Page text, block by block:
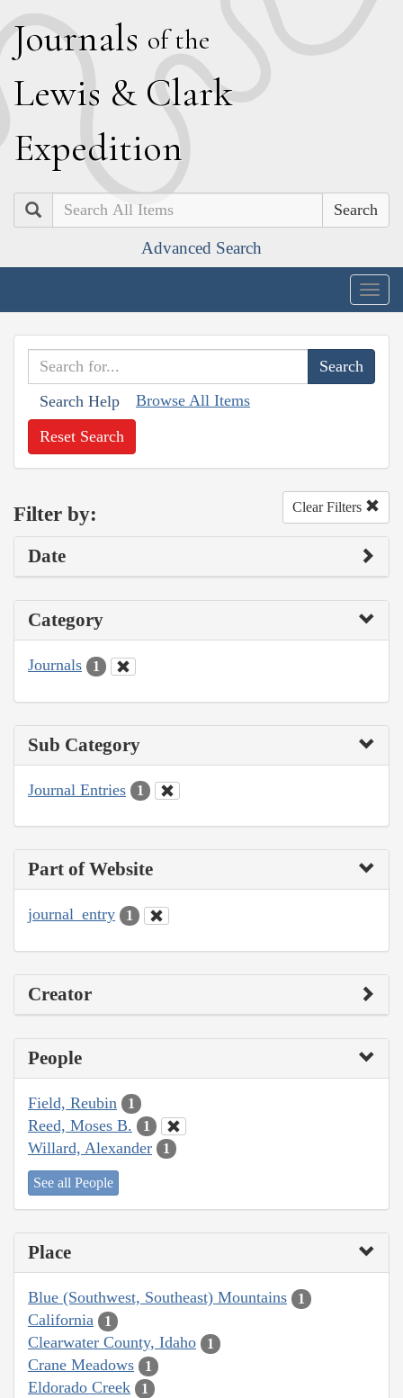
Journals of the
Lewis & Clark
Expedition
Search
Advanced Search
Search Help Browse All Items
Reset Search
Filter by: Clear Filters
Date
Category
Journals 1
Sub Category
Journal Entries 1
Part of Website
journal_entry 1
Creator
People
Field, Reubin 1
Reed, Moses B. 1
Willard, Alexander 1
See all People
Place
Blue (Southwest, Southeast) Mountains 1
California 1
Clearwater County, Idaho 1
Crane Meadows 1
Eldorado Creek 1